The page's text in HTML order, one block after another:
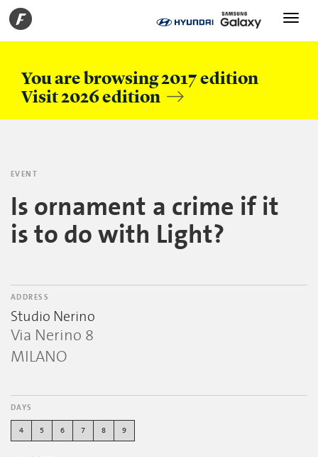
You are browsing 2017 edition
Visit 2026 edition
Toggle
EVENT
Is ornament a crime if it
is to do with Light?
ADDRESS
Studio Nerino
Via Nerino 8
MILANO
DAYS
4 5 6 7 8 9